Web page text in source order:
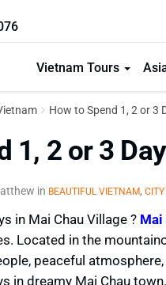
Vietnam Tours
How to Spend 1, 2 or 3
1, 2 or 3
in BEAUTIFUL VIETNAM,
in Mai Chau Village ? Mai
Located in the
peaceful
in dreamy Mai Chau town.